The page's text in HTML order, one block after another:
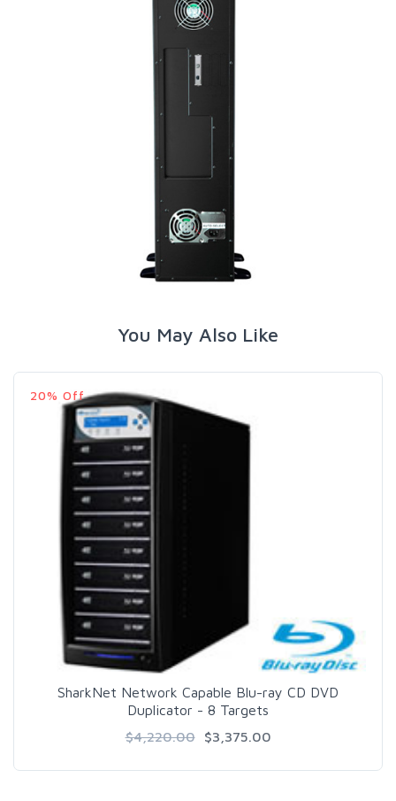
You May Also Like
20% Off
SharkNet Network Capable Blu-ray CD DVD
Duplicator - 8 Targets
$4,220.00
$3,375.00